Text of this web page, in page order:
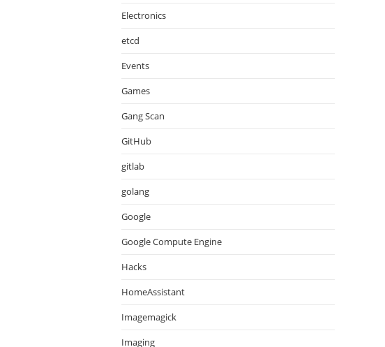
Electronics
etcd
Events
Games
Gang Scan
GitHub
gitlab
golang
Google
Google Compute Engine
Hacks
HomeAssistant
Imagemagick
Imaging